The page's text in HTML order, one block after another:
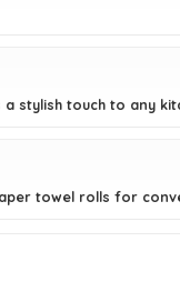
stylish touch to any
towel rolls for